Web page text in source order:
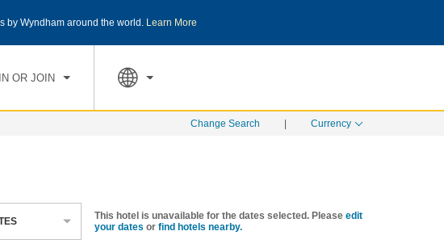
by Wyndham around the world. Learn More
OR JOIN
,1 GUEST SPECIAL RATES
Change Search Currency
This hotel is unavailable for the dates selected. Please edit
your dates or find hotels nearby.